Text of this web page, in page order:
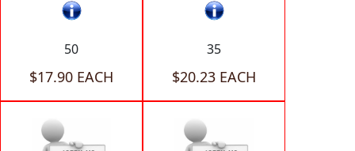
50
$17.90 EACH
35
$20.23 EACH